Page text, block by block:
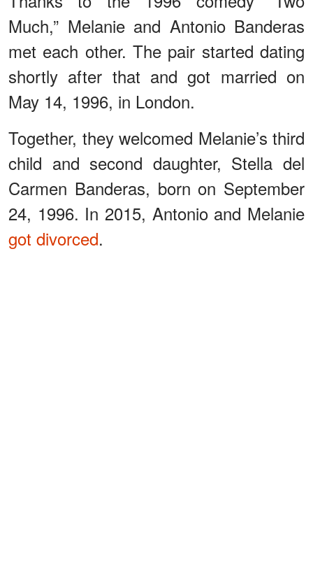
Much,” Melanie and Antonio Banderas
met each other. The pair started dating
shortly after that and got married on
May 14, 1996, in London.
Together, they welcomed Melanie’s third
child and second daughter, Stella del
Carmen Banderas, born on September
24, 1996. In 2015, Antonio and Melanie
got divorced.